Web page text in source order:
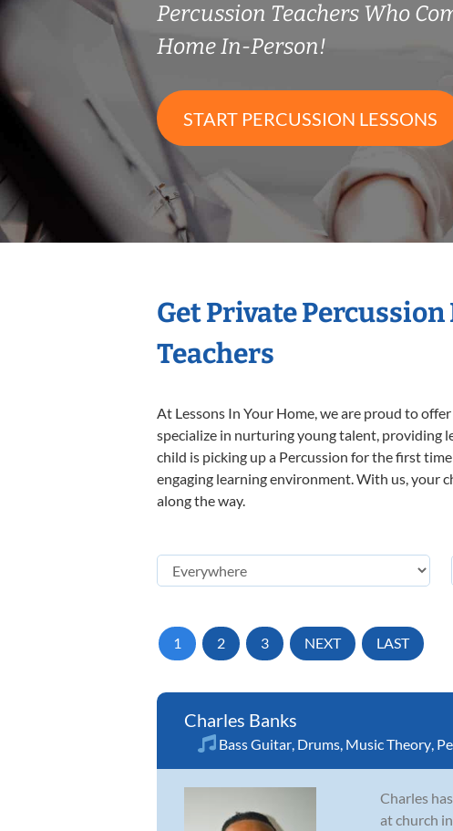
Percussion Teachers Who
Home In-Person!
START PERCUSSION LESSONS
Get Private
Teachers
At Lessons In Your Home, we are proud to
specialize in nurturing young talent, providing
child is picking up a Percussion for the first
engaging learning environment. With us, your
along the way.
1 2 3 NEXT LAST
Charles Banks
Bass Guitar Drums Music Theory
Charles
at church